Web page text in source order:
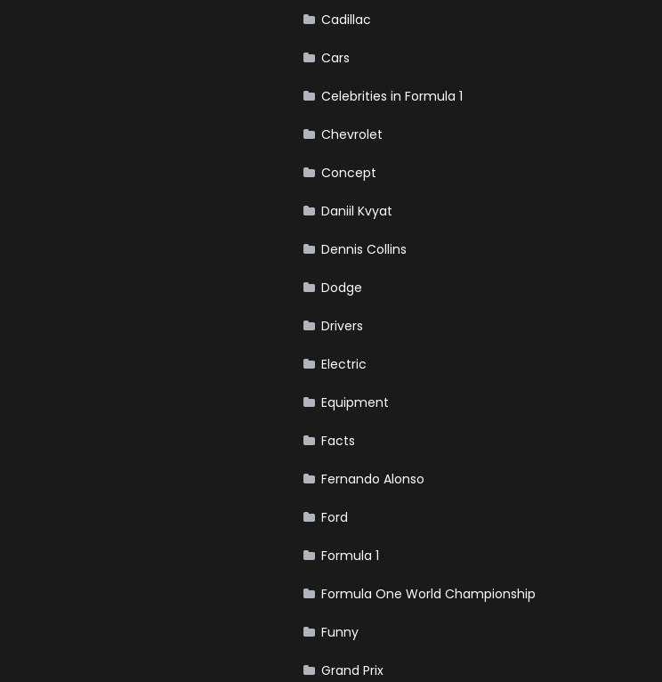
Cadillac
Cars
Celebrities in Formula 1
Chevrolet
Concept
Daniil Kvyat
Dennis Collins
Dodge
Drivers
Electric
Equipment
Facts
Fernando Alonso
Ford
Formula 1
Formula One World Championship
Funny
Grand Prix